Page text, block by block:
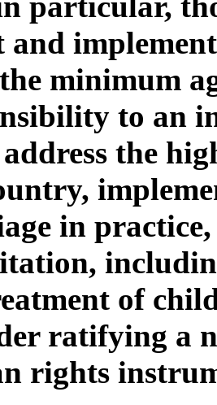
and
minimum
to an
the
in practice,
of
ratifying a
rights